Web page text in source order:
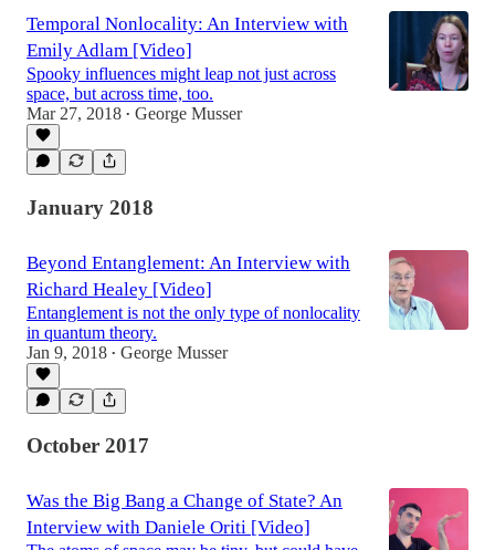
Temporal Nonlocality: An Interview with
Emily Adlam [Video]
Spooky influences might leap not just across
space, but across time, too.
Mar 27, 2018 • George Musser
January 2018
Beyond Entanglement: An Interview with
Richard Healey [Video]
Entanglement is not the only type of nonlocality
in quantum theory.
Jan 9, 2018 • George Musser
October 2017
Was the Big Bang a Change of State? An
Interview with Daniele Oriti [Video]